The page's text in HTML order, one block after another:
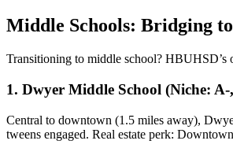
Middle Schools: Bridging
Transitioning to middle school? HBUHSD’s
1. Dwyer Middle School (Niche:
Central to downtown (1.5 miles away),
tweens engaged. Real estate perk: